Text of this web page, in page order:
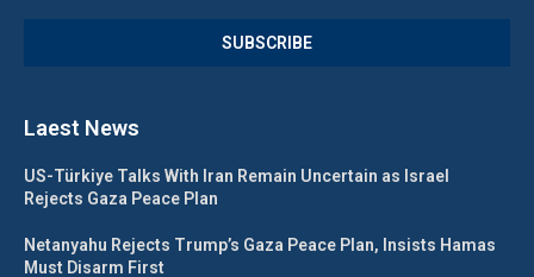
Laest News
US-Türkiye Talks With Iran Remain Uncertain as Israel
Rejects Gaza Peace Plan
Netanyahu Rejects Trump’s Gaza Peace Plan, Insists Hamas
Must Disarm First